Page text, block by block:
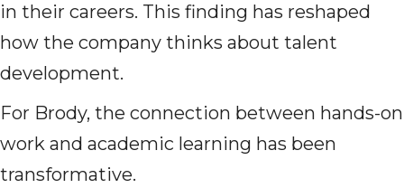
in their careers. This finding has reshaped
how the company thinks about talent
development.
For Brody, the connection between hands-on
work and academic learning has been
transformative.